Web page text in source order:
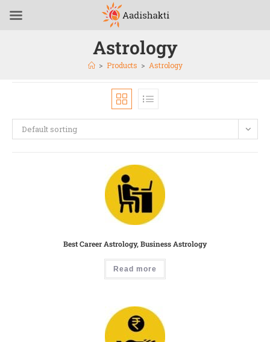
Astrology
> Products > Astrology
Default sorting
Best Career Astrology, Business Astrology
Read more